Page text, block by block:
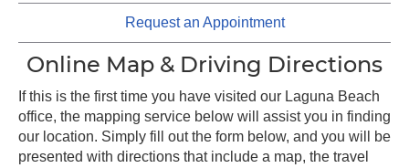
Request an Appointment
Online Map & Driving Directions
If this is the first time you have visited our Laguna Beach
office, the mapping service below will assist you in finding
our location. Simply fill out the form below, and you will be
presented with directions that include a map, the travel